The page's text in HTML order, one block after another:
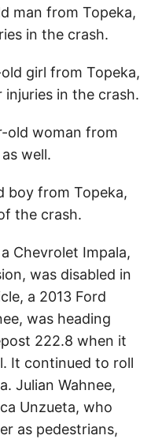
man from Topeka,
in the crash.
girl from Topeka,
injuries in the crash.
old woman from
well.
boy from Topeka,
the crash.
Chevrolet Impala,
was disabled in
a 2013 Ford
was heading
222.8 when it
It continued to roll
Julian Wahnee,
Unzueta, who
as pedestrians,